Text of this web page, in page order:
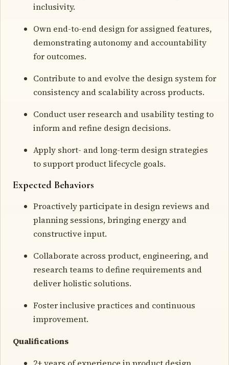
inclusivity.
Own end-to-end design for assigned features,
demonstrating autonomy and accountability
for outcomes.
Contribute to and evolve the design system for
consistency and scalability across products.
Conduct user research and usability testing to
inform and refine design decisions.
Apply short- and long-term design strategies
to support product lifecycle goals.
Expected Behaviors
Proactively participate in design reviews and
planning sessions, bringing energy and
constructive input.
Collaborate across product, engineering, and
research teams to define requirements and
deliver holistic solutions.
Foster inclusive practices and continuous
improvement.
Qualifications